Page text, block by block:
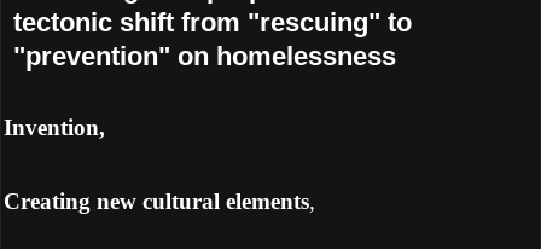
tectonic shift from "rescuing" to
"prevention" on homelessness
Invention,
Creating new cultural elements,